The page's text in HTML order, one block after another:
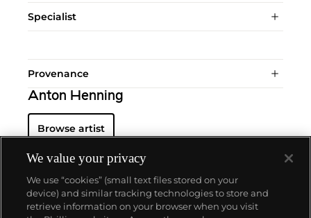
Specialist
Provenance
Anton Henning
Browse artist
We value your privacy
We use “cookies” (small text files stored on your
device) and similar tracking technologies to store and
retrieve information on your browser when you visit